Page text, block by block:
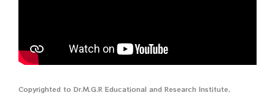
Copyrighted to Dr.M.G.R Educational and Research Institute,